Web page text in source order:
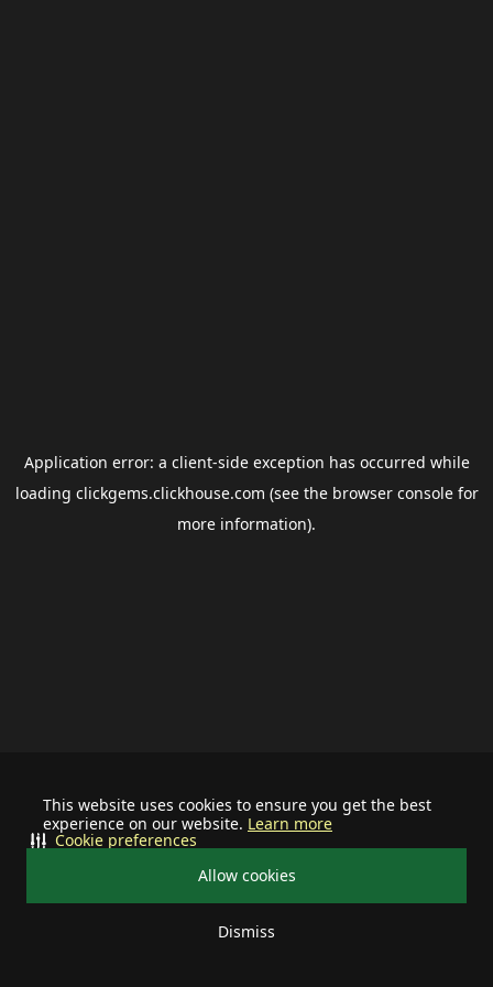
This website uses cookies to ensure you get the best
experience on our website. Learn more
Allow cookies
Dismiss
Cookie preferences
Application error: a client-side exception has occurred while
loading clickgems.clickhouse.com (see the browser consolefor
more information).